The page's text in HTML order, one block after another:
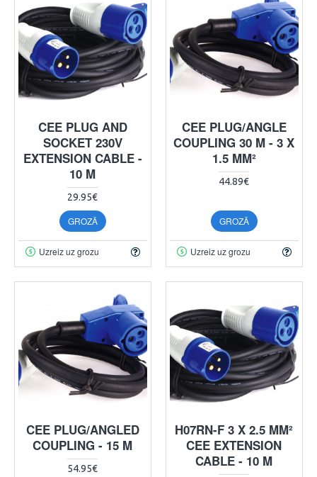
CEE PLUG AND
SOCKET 230V
EXTENSION CABLE -
10 M
29.95€
GROZĀ
Uzreiz uz grozu
CEE PLUG/ANGLE
COUPLING 30 M - 3 X
1.5 MM²
44.89€
GROZĀ
Uzreiz uz grozu
CEE PLUG/ANGLED
COUPLING - 15 M
54.95€
H07RN-F 3 X 2.5 MM²
CEE EXTENSION
CABLE - 10 M